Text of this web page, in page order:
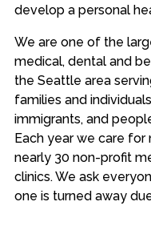
develop a personal
We are one of the
medical, dental and
the Seattle area
families and
immigrants, and
Each year we care
nearly 30 non-profit
clinics. We ask
one is turned away